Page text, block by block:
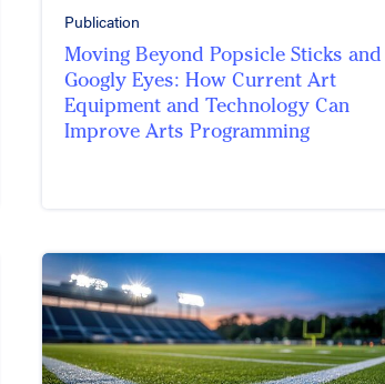
Publication
Moving Beyond Popsicle Sticks and
Googly Eyes: How Current Art
Equipment and Technology Can
Improve Arts Programming